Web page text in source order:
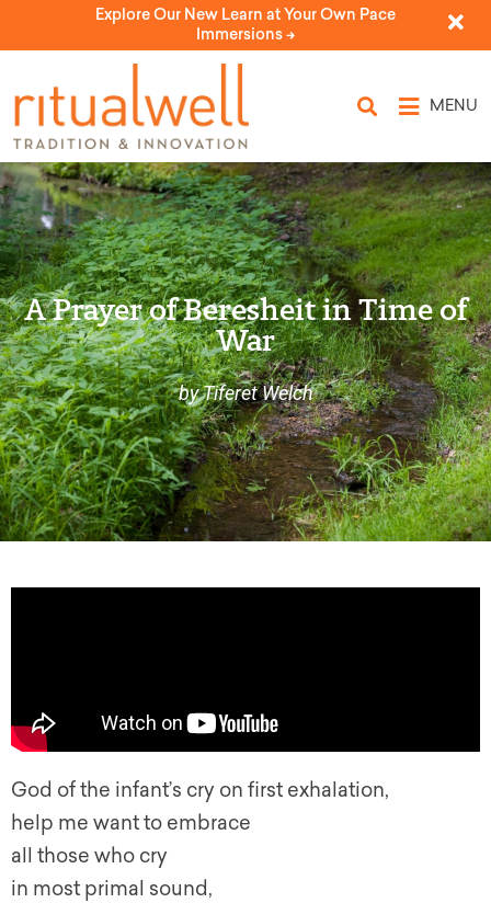
Explore Our New Learn at Your Own Pace
Immersions ->
MENU
A Prayer of Beresheit in Time of
War
by Tiferet Welch
God of the infant’s cry on first exhalation,
help me want to embrace
all those who cry
in most primal sound,